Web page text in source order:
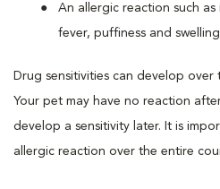
An allergic reaction such
fever, puffiness and
Drug sensitivities can develop
Your pet may have no reaction
develop a sensitivity later. It is
allergic reaction over the entire